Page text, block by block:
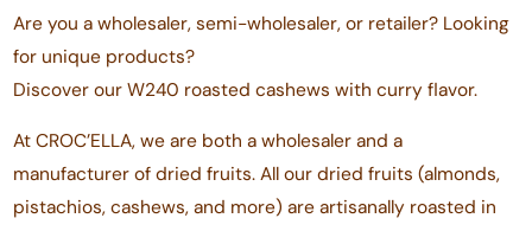
Are you a wholesaler, semi-wholesaler, or retailer? Looking
for unique products?
Discover our W240 roasted cashews with curry flavor.
At CROC’ELLA, we are both a wholesaler and a
manufacturer of dried fruits. All our dried fruits (almonds,
pistachios, cashews, and more) are artisanally roasted in